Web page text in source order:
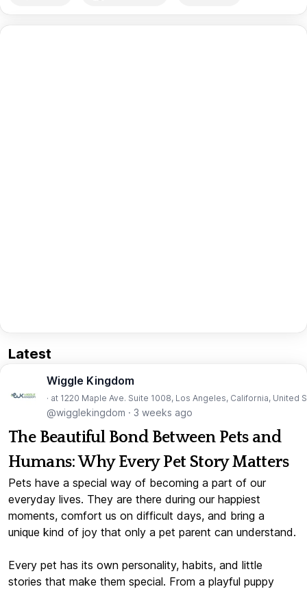
Latest
Wiggle Kingdom
· at 1220 Maple Ave. Suite 1008, Los Angeles, California, United
@wigglekingdom · 3 weeks ago
The Beautiful Bond Between Pets and
Humans: Why Every Pet Story Matters
Pets have a special way of becoming a part of our
everyday lives. They are there during our happiest
moments, comfort us on difficult days, and bring a
unique kind of joy that only a pet parent can understand.
Every pet has its own personality, habits, and little
stories that make them special. From a playful puppy